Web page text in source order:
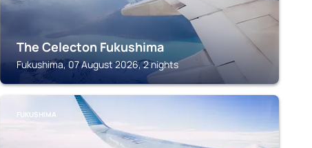
The Celecton Fukushima
Fukushima, 07 August 2026, 2 nights
FUKUSHIMA